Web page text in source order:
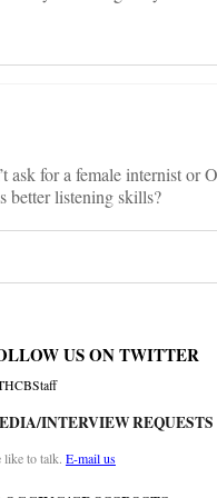
ask for a female internist or
better listening skills?
US ON TWITTER
INTERVIEW REQUESTS
like to talk. E-mail us